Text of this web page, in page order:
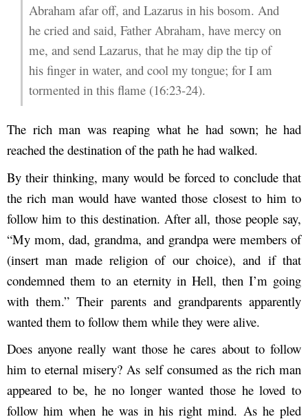
Abraham afar off, and Lazarus in his bosom. And
he cried and said, Father Abraham, have mercy on
me, and send Lazarus, that he may dip the tip of
his finger in water, and cool my tongue; for I am
tormented in this flame (16:23-24).
The rich man was reaping what he had sown; he had
reached the destination of the path he had walked.
By their thinking, many would be forced to conclude that
the rich man would have wanted those closest to him to
follow him to this destination. After all, those people say,
“My mom, dad, grandma, and grandpa were members of
(insert man made religion of our choice), and if that
condemned them to an eternity in Hell, then I’m going
with them.” Their parents and grandparents apparently
wanted them to follow them while they were alive.
Does anyone really want those he cares about to follow
him to eternal misery? As self consumed as the rich man
appeared to be, he no longer wanted those he loved to
follow him when he was in his right mind. As he pled